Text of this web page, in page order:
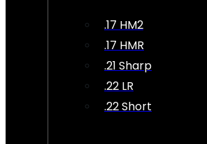
.17 HM2
.17 HMR
.21 Sharp
.22 LR
.22 Short